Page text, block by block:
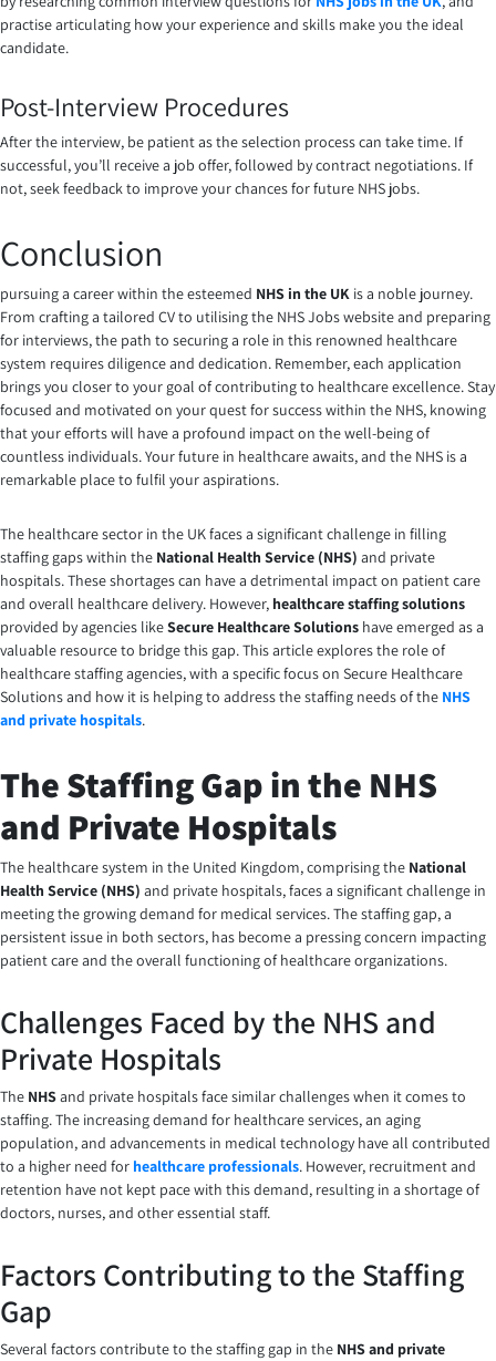
practise articulating how your experience and skills make you the ideal
candidate.
Post-Interview Procedures
After the interview, be patient as the selection process can take time. If
successful, you’ll receive a job offer, followed by contract negotiations. If
not, seek feedback to improve your chances for future NHS jobs.
Conclusion
pursuing a career within the esteemed NHS in the UK is a noble journey.
From crafting a tailored CV to utilising the NHS Jobs website and preparing
for interviews, the path to securing a role in this renowned healthcare
system requires diligence and dedication. Remember, each application
brings you closer to your goal of contributing to healthcare excellence. Stay
focused and motivated on your quest for success within the NHS, knowing
that your efforts will have a profound impact on the well-being of
countless individuals. Your future in healthcare awaits, and the NHS is a
remarkable place to fulfil your aspirations.
The healthcare sector in the UK faces a significant challenge in filling
staffing gaps within the National Health Service (NHS) and private
hospitals. These shortages can have a detrimental impact on patient care
and overall healthcare delivery. However, healthcare staffing solutions
provided by agencies likeSecure Healthcare Solutions have emerged as a
valuable resource to bridge this gap. This article explores the role of
healthcare staffing agencies, with a specific focus on Secure Healthcare
Solutions and how it is helping to address thestaffing needs of the NHS
and private hospitals.
The Staffing Gap in the NHS
and Private Hospitals
The healthcare system in the United Kingdom, comprising the National
Health Service (NHS) and private hospitals, faces a significant challenge in
meeting the growing demand for medical services. The staffing gap, a
persistent issue in both sectors, has become a pressing concern impacting
patient care and the overall functioning of healthcare organizations.
Challenges Faced by the NHS and
Private Hospitals
The NHSand private hospitals face similar challenges when it comes to
staffing. The increasing demand for healthcare services, an aging
population, and advancements in medical technology have all contributed
to a higher need for healthcare professionals. However, recruitment and
retention have not kept pace with this demand, resulting in a shortage of
doctors, nurses, and other essential staff.
Factors Contributing to the Staffing
Gap
Several factors contribute to the staffing gap in the NHS and private